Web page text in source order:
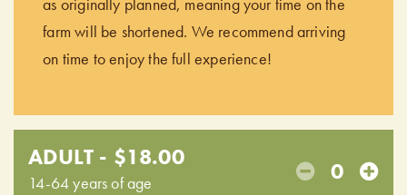
farm will be shortened. We recommend arriving
on time to enjoy the full experience!
ADULT - $18.00
14-64 years of age 0